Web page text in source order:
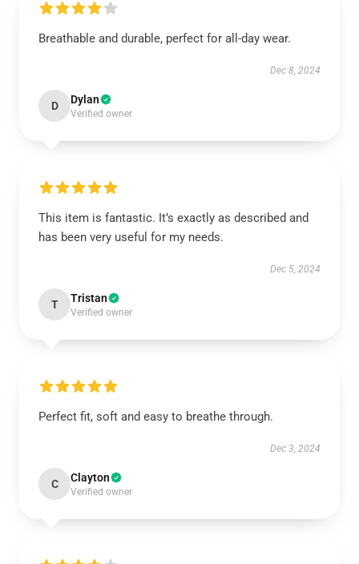
Breathable and durable, perfect for all-day wear.
Dec 8, 2024
D Dylan
Verified owner
This item is fantastic. It’s exactly as described and
has been very useful for my needs.
Dec 5, 2024
T Tristan
Verified owner
Perfect fit, soft and easy to breathe through.
Dec 3, 2024
C Clayton
Verified owner